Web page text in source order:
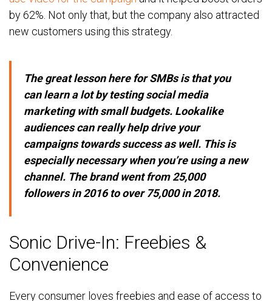
by 62%. Not only that, but the company also attracted
new customers using this strategy.
The great lesson here for SMBs is that you
can learn a lot by testing social media
marketing with small budgets. Lookalike
audiences can really help drive your
campaigns towards success as well. This is
especially necessary when you’re using a new
channel. The brand went from 25,000
followers in 2016 to over 75,000 in 2018.
Sonic Drive-In: Freebies &
Convenience
Every consumer loves freebies and ease of access to